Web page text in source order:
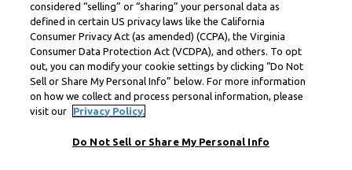
considered “selling” or “sharing” your personal data as
defined in certain US privacy laws like the California
Consumer Privacy Act (as amended) (CCPA), the Virginia
Consumer Data Protection Act (VCDPA), and others. To opt
out, you can modify your cookie settings by clicking “Do Not
Sell or Share My Personal Info” below. For more information
on how we collect and process personal information, please
visit our
Privacy Policy.
Do Not Sell or Share My Personal Info